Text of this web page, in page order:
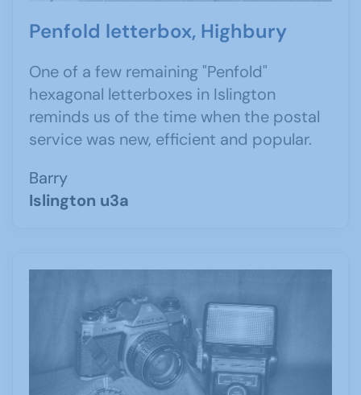
Penfold letterbox, Highbury
One of a few remaining "Penfold"
hexagonal letterboxes in Islington
reminds us of the time when the postal
service was new, efficient and popular.
Barry
Islington u3a